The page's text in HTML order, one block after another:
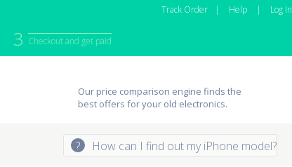
3 Checkout and get paid
Track Order | Help | Log In
Our price comparison engine finds the
best offers for your old electronics.
? How can I find out my iPhone model?